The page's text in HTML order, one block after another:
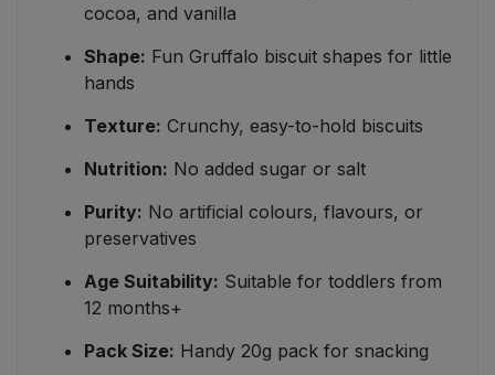
cocoa, and vanilla
Shape: Fun Gruffalo biscuit shapes for little
hands
Texture: Crunchy, easy-to-hold biscuits
Nutrition: No added sugar or salt
Purity: No artificial colours, flavours, or
preservatives
Age Suitability: Suitable for toddlers from
12 months+
Pack Size: Handy 20g pack for snacking